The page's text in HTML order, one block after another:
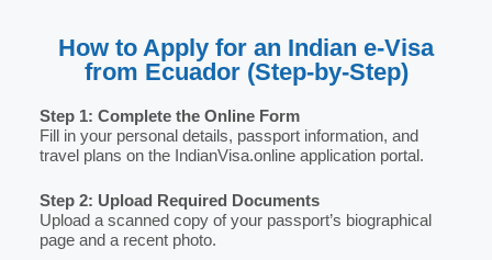
How to Apply for an Indian e-Visa
from Ecuador (Step-by-Step)
Step 1: Complete the Online Form
Fill in your personal details, passport information, and
travel plans on the IndianVisa.online application portal.
Step 2: Upload Required Documents
Upload a scanned copy of your passport’s biographical
page and a recent photo.